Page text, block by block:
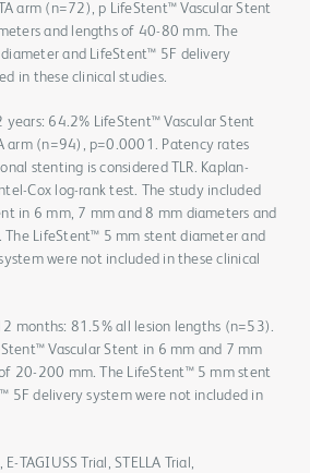
arm (n=72), p LifeStent™ Vascular Stent
and lengths of 40-80 mm. The
and LifeStent™ 5F delivery
in these clinical studies.
years: 64.2% LifeStent™ Vascular Stent
arm (n=94), p=0.0001. Patency rates
stenting is considered TLR. Kaplan-
Cox log-rank test. The study included
in 6 mm, 7 mm and 8 mm diameters and
LifeStent™ 5 mm stent diameter and
were not included in these clinical
months: 81.5% all lesion lengths (n=53).
Vascular Stent in 6 mm and 7 mm
20-200 mm. The LifeStent™ 5 mm stent
5F delivery system were not included in
TAGIUSS Trial, STELLA Trial,